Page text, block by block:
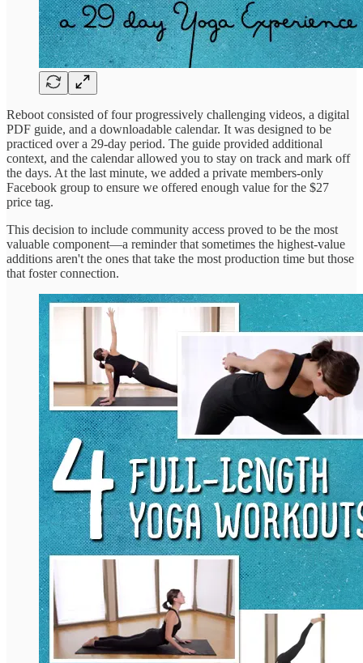
Reboot consisted of four progressively challenging videos, a digital
PDF guide, and a downloadable calendar. It was designed to be
practiced over a 29-day period. The guide provided additional
context, and the calendar allowed you to stay on track and mark off
the days. At the last minute, we added a private members-only
Facebook group to ensure we offered enough value for the $27
price tag.
This decision to include community access proved to be the most
valuable component—a reminder that sometimes the highest-value
additions aren't the ones that take the most production time but those
that foster connection.